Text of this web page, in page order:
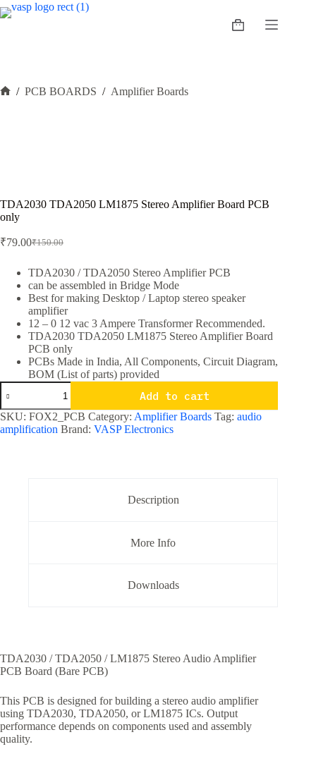
Skip
to
Shopping
/ PCB BOARDS / Amplifier Boards
TDA2030 TDA2050 LM1875 Stereo Amplifier Board PCB
only
₹150.00
Original
was:
₹150.00.
₹79.00Current
is:
₹79.00.
TDA2030 / TDA2050 Stereo Amplifier PCB
can be assembled in Bridge Mode
Best for making Desktop / Laptop stereo speaker
amplifier
12 – 0 12 vac 3 Ampere Transformer Recommended.
TDA2030 TDA2050 LM1875 Stereo Amplifier Board
PCB only
PCBs Made in India, All Components, Circuit Diagram,
BOM (List of parts) provided
TDA2030
TDA2050
LM1875
Stereo
Amplifier
Add to cart
SKU: FOX2_PCB Category: Amplifier Boards Tag: audio
amplification Brand: VASP Electronics
Description
More Info
Downloads
TDA2030 / TDA2050 / LM1875 Stereo Audio Amplifier
PCB Board (Bare PCB)
This PCB is designed for building a stereo audio amplifier
using TDA2030, TDA2050, or LM1875 ICs. Output
performance depends on components used and assembly
quality.